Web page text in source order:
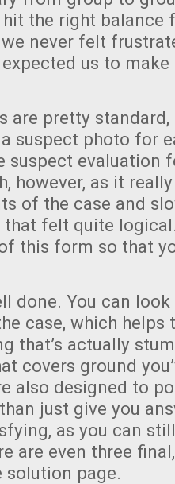
the right balance
never felt
us to
are pretty standard,
suspect photo for
suspect evaluation
however, as it
of the case and
that felt quite
this form so that
done. You can
case, which helps
that’s actually
covers ground
also designed to
just give you
as you can
are even three
solution page.